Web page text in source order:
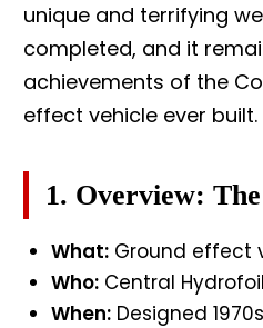
unique and terrifying
completed, and it
achievements of the
effect vehicle ever built.
1. Overview:
What: Ground effect
Who: Central
When: Designed